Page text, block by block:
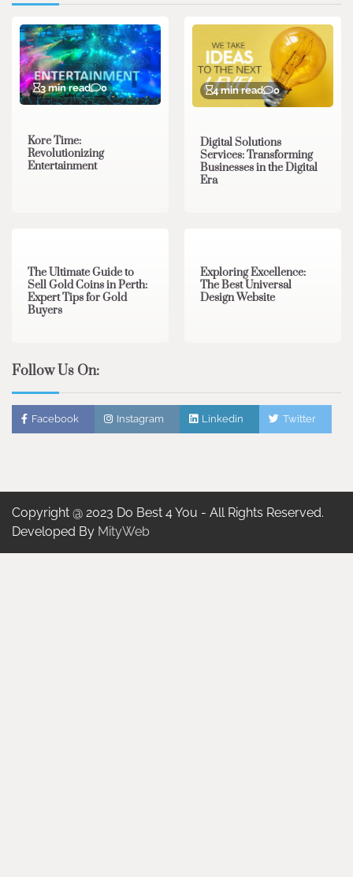
3 min read 0
Kore Time:
Revolutionizing
Entertainment
4 min read 0
Digital Solutions
Services: Transforming
Businesses in the Digital
Era
The Ultimate Guide to
Sell Gold Coins in Perth:
Expert Tips for Gold
Buyers
Exploring Excellence:
The Best Universal
Design Website
Follow Us On:
Facebook Instagram Linkedin Twitter
Copyright @ 2023 Do Best 4 You - All Rights Reserved.
Developed By MityWeb